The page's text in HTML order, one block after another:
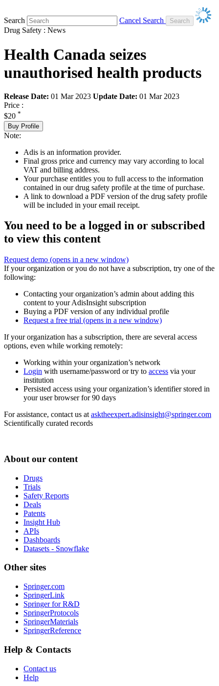
Search
Cancel Search
Drug Safety : News
Health Canada seizes
unauthorised health products
Release Date: 01 Mar 2023 Update Date: 01 Mar 2023
Price :
$20 *
Buy Profile
Note:
Adis is an information provider.
Final gross price and currency may vary according to local
VAT and billing address.
Your purchase entitles you to full access to the information
contained in our drug safety profile at the time of purchase.
A link to download a PDF version of the drug safety profile
will be included in your email receipt.
You need to be a logged in or subscribed
to view this content
Request demo (opens in a new window)
If your organization or you do not have a subscription, try one of the
following:
Contacting your organization’s admin about adding this
content to your AdisInsight subscription
Buying a PDF version of any individual profile
Request a free trial (opens in a new window)
If your organization has a subscription, there are several access
options, even while working remotely:
Working within your organization’s network
Login with username/password or try to access via your
institution
Persisted access using your organization’s identifier stored in
your user browser for 90 days
For assistance, contact us at asktheexpert.adisinsight@springer.com
Scientifically curated records
About our content
Drugs
Trials
Safety Reports
Deals
Patents
Insight Hub
APIs
Dashboards
Datasets - Snowflake
Other sites
Springer.com
SpringerLink
Springer for R&D
SpringerProtocols
SpringerMaterials
SpringerReference
Help & Contacts
Contact us
Help